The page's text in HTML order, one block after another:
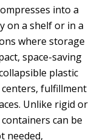
into a
on a shelf or in a
where storage
space-saving
plastic
fulfillment
Unlike rigid or
can be
needed,